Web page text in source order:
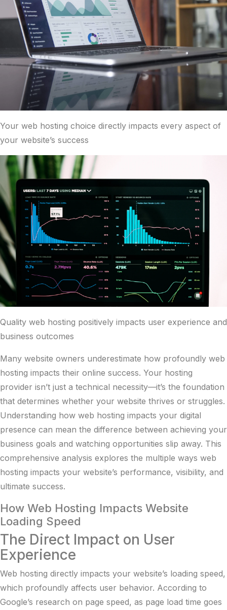
Your web hosting choice directly impacts every aspect of
your website’s success
Quality web hosting positively impacts user experience and
business outcomes
Many website owners underestimate how profoundly web
hosting impacts their online success. Your hosting
provider isn’t just a technical necessity—it’s the foundation
that determines whether your website thrives or struggles.
Understanding how web hosting impacts your digital
presence can mean the difference between achieving your
business goals and watching opportunities slip away. This
comprehensive analysis explores the multiple ways web
hosting impacts your website’s performance, visibility, and
ultimate success.
How Web Hosting Impacts Website
Loading Speed
The Direct Impact on User
Experience
Web hosting directly impacts your website’s loading speed,
which profoundly affects user behavior. According to
Google’s research on page speed, as page load time goes